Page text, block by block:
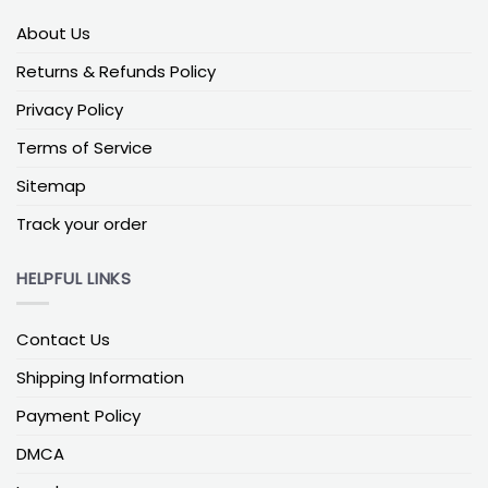
For a porch, the best-looking size is the one that
feels proportional from the street. You want the
flag to read as a clean shape against the house
without fighting nearby details like railings, lights, or
columns. In most cases, a medium-sized one on a
to recognize at a glance.
In a yard setup, the sizing logic shifts because the
flag often sits farther back from where people are
to a driveway approach, a larger option usually
holds up better visually. The most common mistake
then it fades into the background once it’s viewed
from outside the property line.
About Us
Returns & Refunds Policy
Privacy Policy
Terms of Service
Sitemap
Track your order
HELPFUL LINKS
Contact Us
Shipping Information
Payment Policy
DMCA